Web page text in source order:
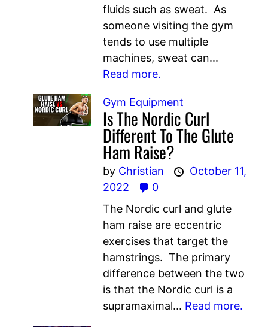
fluids such as sweat. As
someone visiting the gym
tends to use multiple
machines, sweat can...
Read more.
Gym Equipment
Is The Nordic Curl
Different To The Glute
Ham Raise?
by Christian
October 11,
2022
0
The Nordic curl and glute
ham raise are eccentric
exercises that target the
hamstrings. The primary
difference between the two
is that the Nordic curl is a
supramaximal... Read more.